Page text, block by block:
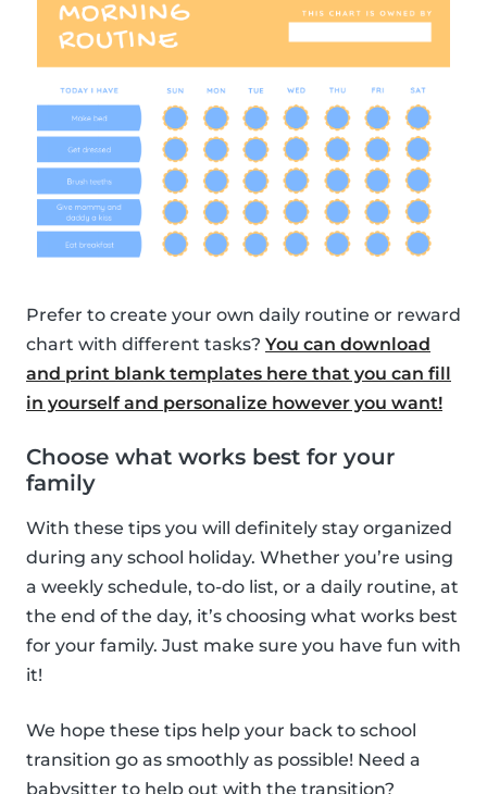
Prefer to create your own daily routine or reward
chart with different tasks? You can download
and print blank templates here that you can fill
in yourself and personalize however you want!
Choose what works best for your
family
With these tips you will definitely stay organized
during any school holiday. Whether you’re using
a weekly schedule, to-do list, or a daily routine, at
the end of the day, it’s choosing what works best
for your family. Just make sure you have fun with
it!
We hope these tips help your back to school
transition go as smoothly as possible! Need a
babysitter to help out with the transition?